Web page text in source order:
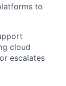
to
cloud
escalates